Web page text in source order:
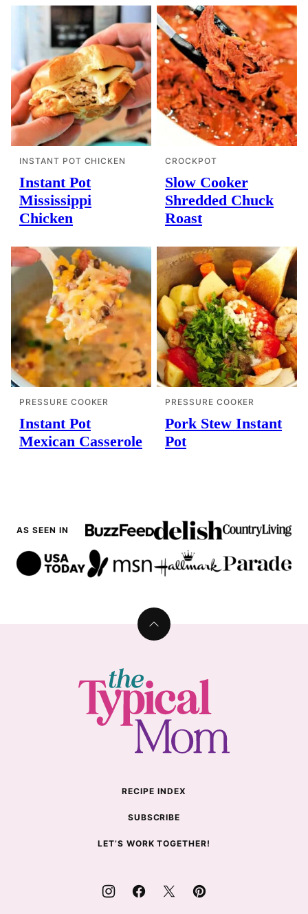
INSTANT POT CHICKEN
Instant Pot
Mississippi
Chicken
CROCKPOT
Slow Cooker
Shredded Chuck
Roast
PRESSURE COOKER
Instant Pot
Mexican Casserole
PRESSURE COOKER
Pork Stew Instant
Pot
AS SEEN IN
Back
Typical
Mom
RECIPE INDEX
SUBSCRIBE
LET’S WORK TOGETHER!